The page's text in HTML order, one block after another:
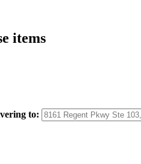
items
to: